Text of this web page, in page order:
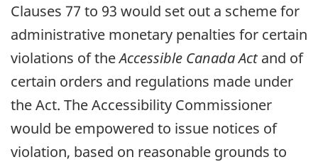
Clauses 77 to 93 would set out a scheme for
administrative monetary penalties for certain
violations of theAccessible Canada Actand of
certain orders and regulations made under
the Act. The Accessibility Commissioner
would be empowered to issue notices of
violation, based on reasonable grounds to